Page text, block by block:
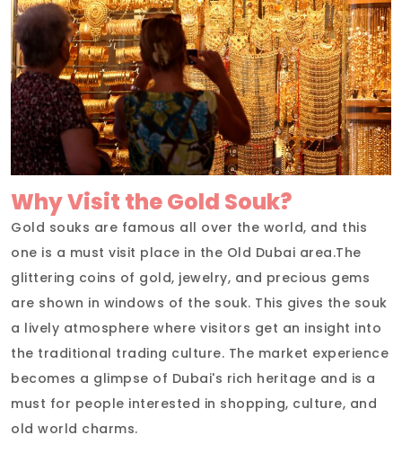
Why Visit the Gold Souk?
Gold souks are famous all over the world, and this
one is a must visit place in the Old Dubai area.The
glittering coins of gold, jewelry, and precious gems
are shown in windows of the souk. This gives the souk
a lively atmosphere where visitors get an insight into
the traditional trading culture. The market experience
becomes a glimpse of Dubai's rich heritage and is a
must for people interested in shopping, culture, and
old world charms.